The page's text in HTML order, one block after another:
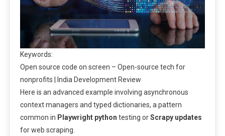
Keywords:
Open source code on screen – Open-source tech for
nonprofits | India Development Review
Here is an advanced example involving asynchronous
context managers and typed dictionaries, a pattern
common in Playwright python testing orScrapy updates
for web scraping.